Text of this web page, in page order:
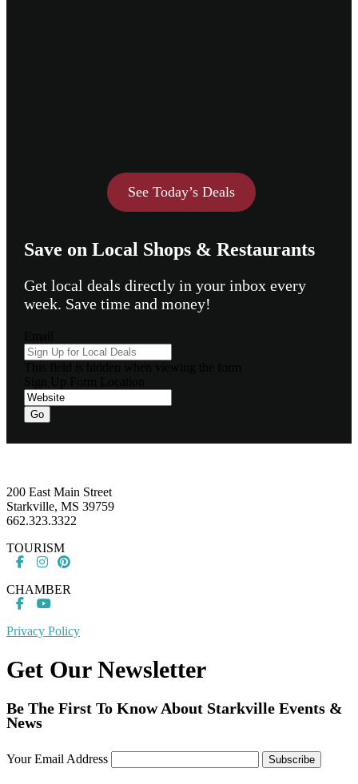
See Today’s Deals
Save on Local Shops & Restaurants
Get local deals directly in your inbox every
week. Save time and money!
Go
200 East Main Street
Starkville, MS 39759
662.323.3322
TOURISM
CHAMBER
Privacy Policy
Get Our Newsletter
Be The First To Know About Starkville Events &
News
Your Email Address